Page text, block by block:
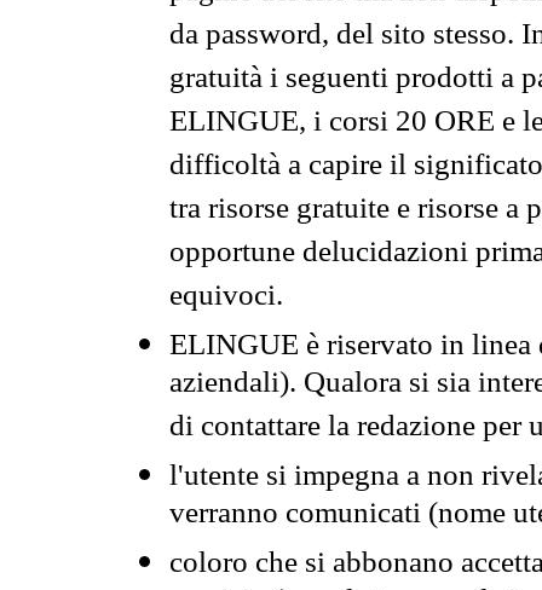
da password, del sito stesso.
gratuità i seguenti prodotti a
ELINGUE, i corsi 20 ORE e
difficoltà a capire il
tra risorse gratuite e risorse a
opportune delucidazioni
equivoci.
ELINGUE è riservato in
aziendali). Qualora si sia
di contattare la redazione per
l'utente si impegna a non
verranno comunicati (nome
coloro che si abbonano